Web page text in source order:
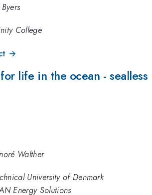
College
→
life in the ocean - sealless
Walther
University of Denmark
Energy Solutions